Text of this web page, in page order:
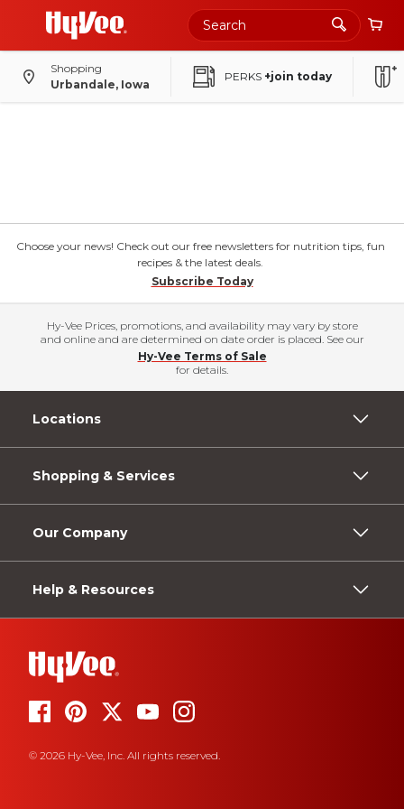
Shopping
Urbandale, Iowa
PERKS +join today
Choose your news! Check out our free newsletters for nutrition tips, fun
recipes & the latest deals.
Subscribe Today
Hy-Vee Prices, promotions, and availability may vary by store
and online and are determined on date order is placed. See our
Hy-Vee Terms of Sale
for details.
Locations
Shopping & Services
Our Company
Help & Resources
© 2026 Hy-Vee, Inc. All rights reserved.